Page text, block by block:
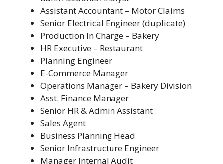
Assistant Accountant – Motor Claims
Senior Electrical Engineer (duplicate)
Production In Charge – Bakery
HR Executive – Restaurant
Planning Engineer
E-Commerce Manager
Operations Manager – Bakery Division
Asst. Finance Manager
Senior HR & Admin Assistant
Sales Agent
Business Planning Head
Senior Infrastructure Engineer
Manager Internal Audit